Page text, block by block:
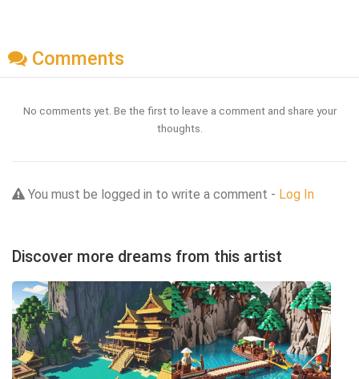
Comments
No comments yet. Be the first to leave a comment and share your
thoughts.
You must be logged in to write a comment - Log In
Discover more dreams from this artist